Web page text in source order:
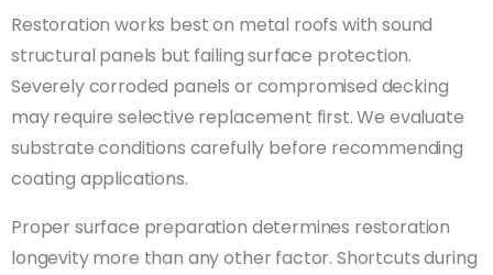
Restoration works best on metal roofs with sound
structural panels but failing surface protection.
Severely corroded panels or compromised decking
may require selective replacement first. We evaluate
substrate conditions carefully before recommending
coating applications.
Proper surface preparation determines restoration
longevity more than any other factor. Shortcuts during